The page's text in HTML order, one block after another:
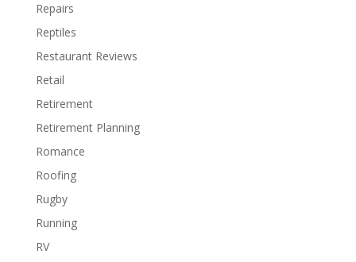
Repairs
Reptiles
Restaurant Reviews
Retail
Retirement
Retirement Planning
Romance
Roofing
Rugby
Running
RV